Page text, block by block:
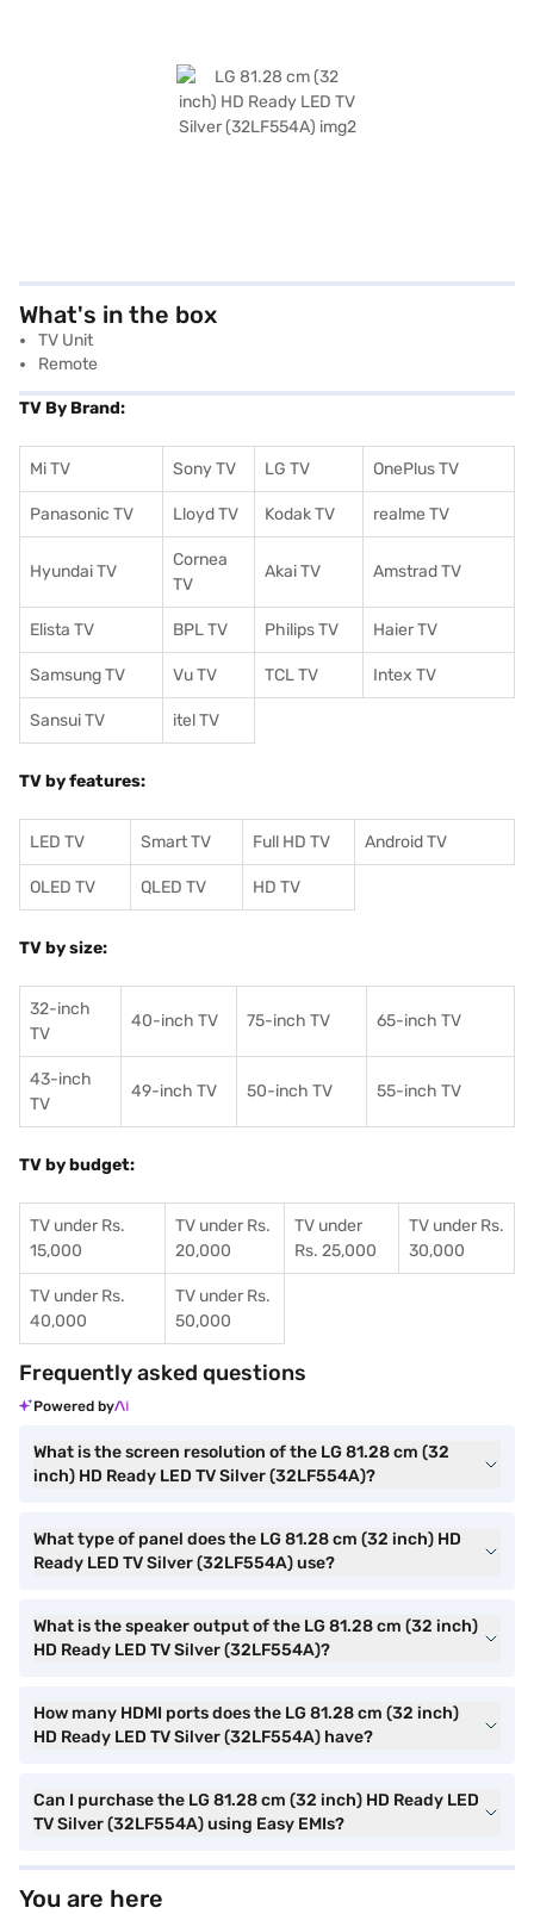
What's in the box
TV Unit
Remote
TV By Brand:
Mi TV Sony TV LG TV OnePlus TV
Panasonic TV Lloyd TV Kodak TV realme TV
Hyundai TV
Cornea
TV
Akai TV Amstrad TV
Elista TV BPL TV Philips TV Haier TV
Samsung TV Vu TV TCL TV Intex TV
Sansui TV itel TV
TV by features:
LED TV Smart TV Full HD TV Android TV
OLED TV QLED TV HD TV
TV by size:
32-inch
TV
40-inch TV 75-inch TV 65-inch TV
43-inch
TV
49-inch TV 50-inch TV 55-inch TV
TV by budget:
TV under Rs.
15,000
TV under Rs.
20,000
TV under
Rs. 25,000
TV under Rs.
30,000
TV under Rs.
40,000
TV under Rs.
50,000
Frequently asked questions
Powered by
What is the screen resolution of the LG 81.28 cm (32
inch) HD Ready LED TV Silver (32LF554A)?
What type of panel does the LG 81.28 cm (32 inch) HD
Ready LED TV Silver (32LF554A) use?
What is the speaker output of the LG 81.28 cm (32 inch)
HD Ready LED TV Silver (32LF554A)?
How many HDMI ports does the LG 81.28 cm (32 inch)
HD Ready LED TV Silver (32LF554A) have?
Can I purchase the LG 81.28 cm (32 inch) HD Ready LED
TV Silver (32LF554A) using Easy EMIs?
You are here